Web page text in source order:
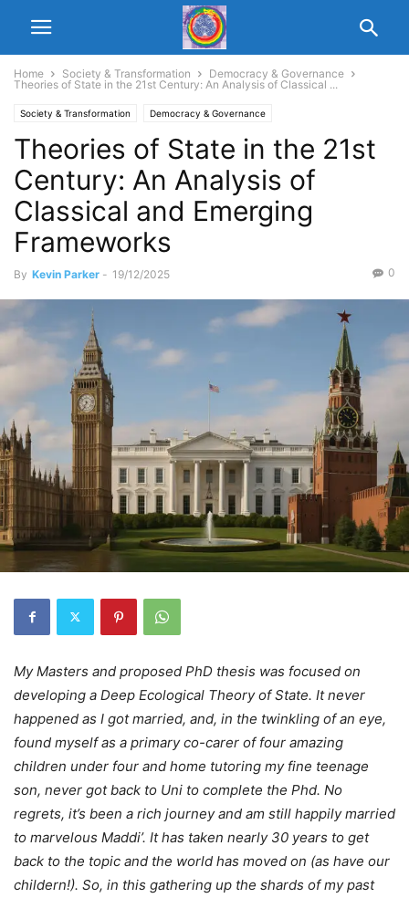
Home Society & Transformation
Democracy & Governance
Theories of State in the 21st Century: An Analysis of Classical ...
Society & Transformation Democracy & Governance
Theories of State in the 21st
Century: An Analysis of
Classical and Emerging
Frameworks
By Kevin Parker - 19/12/2025 0
My Masters and proposed PhD thesis was focused on
developing a Deep Ecological Theory of State. It never
happened as I got married, and, in the twinkling of an eye,
found myself as a primary co-carer of four amazing
children under four and home tutoring my fine teenage
son, never got back to Uni to complete the Phd. No
regrets, it’s been a rich journey and am still happily married
to marvelous Maddi’. It has taken nearly 30 years to get
back to the topic and the world has moved on (as have our
childern!). So, in this gathering up the shards of my past